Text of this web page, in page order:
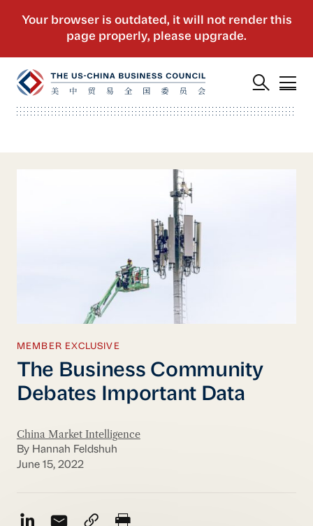
MEMBER EXCLUSIVE
The Business Community
Debates Important Data
China Market Intelligence
By Hannah Feldshuh
June 15, 2022